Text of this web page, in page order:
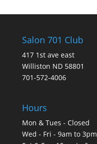
Salon 701 Club
417 1st ave east
Williston ND 58801
701-572-4006
Hours
Mon & Tues - Closed
Wed - Fri - 9am to 3pm